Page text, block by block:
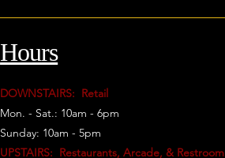
Hours
DOWNSTAIRS: Retail
Mon. - Sat.: 10am - 6pm
Sunday: 10am - 5pm
UPSTAIRS: Restaurants, Arcade, & Restroom